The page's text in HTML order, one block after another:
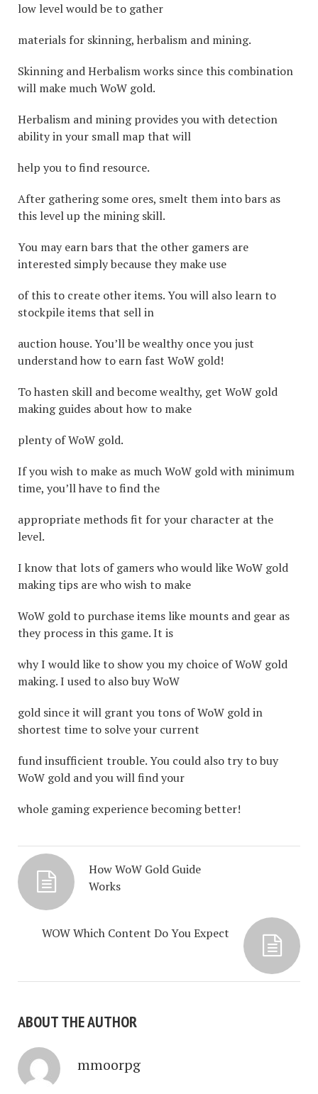
low level would be to gather
materials for skinning, herbalism and mining.
Skinning and Herbalism works since this combination
will make much WoW gold.
Herbalism and mining provides you with detection
ability in your small map that will
help you to find resource.
After gathering some ores, smelt them into bars as
this level up the mining skill.
You may earn bars that the other gamers are
interested simply because they make use
of this to create other items. You will also learn to
stockpile items that sell in
auction house. You’ll be wealthy once you just
understand how to earn fast WoW gold!
To hasten skill and become wealthy, get WoW gold
making guides about how to make
plenty of WoW gold.
If you wish to make as much WoW gold with minimum
time, you’ll have to find the
appropriate methods fit for your character at the
level.
I know that lots of gamers who would like WoW gold
making tips are who wish to make
WoW gold to purchase items like mounts and gear as
they process in this game. It is
why I would like to show you my choice of WoW gold
making. I used to also buy WoW
gold since it will grant you tons of WoW gold in
shortest time to solve your current
fund insufficient trouble. You could also try to buy
WoW gold and you will find your
whole gaming experience becoming better!
How WoW Gold Guide
Works
WOW Which Content Do You Expect
ABOUT THE AUTHOR
mmoorpg